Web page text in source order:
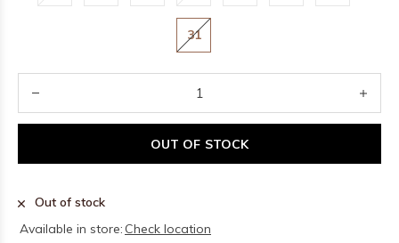
31
OUT OF STOCK
Out of stock
Available in store: Check location